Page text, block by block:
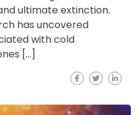
ultimate extinction.
has uncovered
with cold
[…]